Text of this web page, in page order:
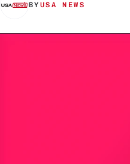
BY USA NEWS